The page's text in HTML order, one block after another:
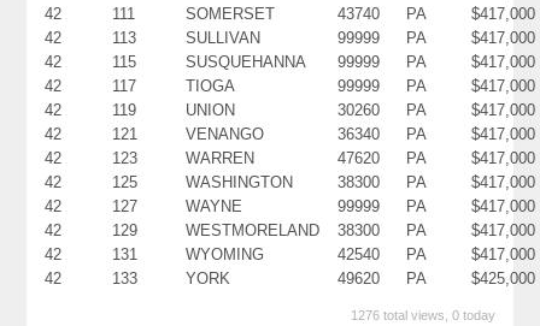
42
111 SOMERSET 43740 PA
$417,000
42
113 SULLIVAN 99999 PA
$417,000
42
115 SUSQUEHANNA 99999 PA
$417,000
42
117 TIOGA 99999 PA
$417,000
42
119 UNION 30260 PA
$417,000
42
121 VENANGO 36340 PA
$417,000
42
123 WARREN 47620 PA
$417,000
42
125 WASHINGTON 38300 PA
$417,000
42
127 WAYNE 99999 PA
$417,000
42
129 WESTMORELAND 38300 PA
$417,000
42
131 WYOMING 42540 PA
$417,000
42
133 YORK 49620 PA $425,000
1276 total views, 0 today